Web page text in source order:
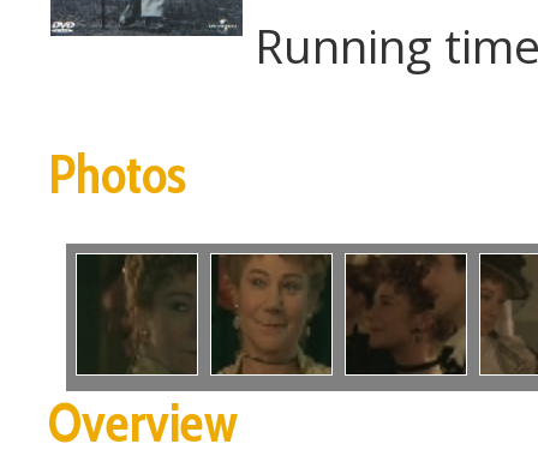
Running
Photos
Overview